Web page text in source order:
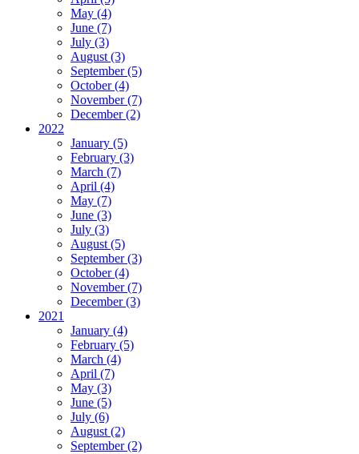
May (4)
June (7)
July (3)
August (3)
September (5)
October (4)
November (7)
December (2)
2022
January (5)
February (3)
March (7)
April (4)
May (7)
June (3)
July (3)
August (5)
September (3)
October (4)
November (7)
December (3)
2021
January (4)
February (5)
March (4)
April (7)
May (3)
June (5)
July (6)
August (2)
September (2)